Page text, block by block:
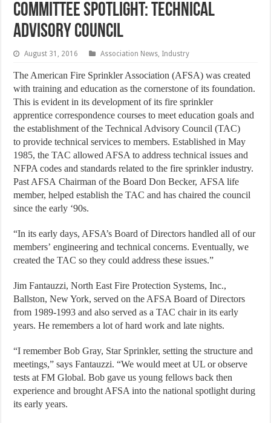
Committee Spotlight: Technical
Advisory Council
August 31, 2016 Association News, Industry
The American Fire Sprinkler Association (AFSA) was created
with training and education as the cornerstone of its foundation.
This is evident in its development of its fire sprinkler
apprentice correspondence courses to meet education goals and
the establishment of the Technical Advisory Council (TAC)
to provide technical services to members. Established in May
1985, the TAC allowed AFSA to address technical issues and
NFPA codes and standards related to the fire sprinkler industry.
Past AFSA Chairman of the Board Don Becker, AFSA life
member, helped establish the TAC and has chaired the council
since the early ‘90s.
“In its early days, AFSA’s Board of Directors handled all of our
members’ engineering and technical concerns. Eventually, we
created the TAC so they could address these issues.”
Jim Fantauzzi, North East Fire Protection Systems, Inc.,
Ballston, New York, served on the AFSA Board of Directors
from 1989-1993 and also served as a TAC chair in its early
years. He remembers a lot of hard work and late nights.
“I remember Bob Gray, Star Sprinkler, setting the structure and
meetings,” says Fantauzzi. “We would meet at UL or observe
tests at FM Global. Bob gave us young fellows back then
experience and brought AFSA into the national spotlight during
its early years.